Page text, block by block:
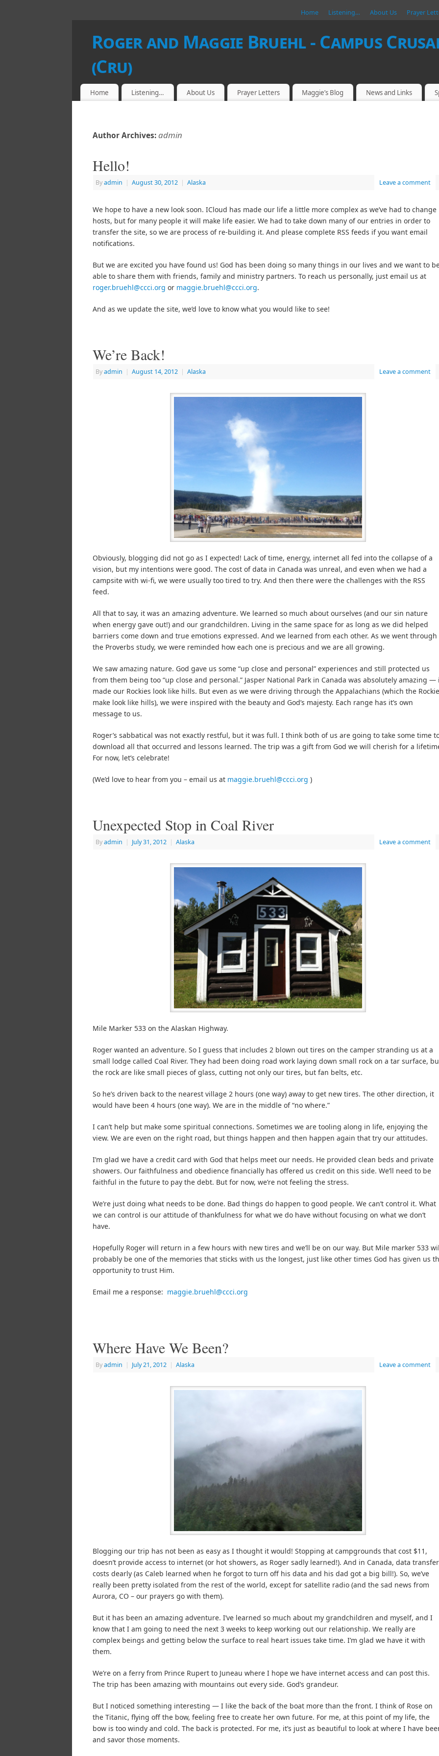
Home Listening… About Us Prayer
Roger and Maggie Bruehl - Campus
(Cru)
Home Listening… About Us Prayer Letters Maggie’s Blog News and Links
Author Archives:admin
Hello!
Byadmin | August 30, 2012 | Alaska Leave a comment
We hope to have a new look soon. ICloud has made our life a little more complex as we’ve had to change
hosts, but for many people it will make life easier. We had to take down many of our entries in order to
transfer the site, so we are process of re-building it. And please complete RSS feeds if you want email
notifications.
But we are excited you have found us! God has been doing so many things in our lives and we want to
able to share them with friends, family and ministry partners. To reach us personally, just email us at
roger.bruehl@ccci.org or maggie.bruehl@ccci.org.
And as we update the site, we’d love to know what you would like to see!
We’re Back!
Byadmin | August 14, 2012 | Alaska Leave a comment
Obviously, blogging did not go as I expected! Lack of time, energy, internet all fed into the collapse of a
vision, but my intentions were good. The cost of data in Canada was unreal, and even when we had a
campsite with wi-fi, we were usually too tired to try. And then there were the challenges with the RSS
feed.
All that to say, it was an amazing adventure. We learned so much about ourselves (and our sin nature
when energy gave out!) and our grandchildren. Living in the same space for as long as we did helped
barriers come down and true emotions expressed. And we learned from each other. As we went through
the Proverbs study, we were reminded how each one is precious and we are all growing.
We saw amazing nature. God gave us some “up close and personal” experiences and still protected us
from them being too “up close and personal.” Jasper National Park in Canada was absolutely amazing —
made our Rockies look like hills. But even as we were driving through the Appalachians (which the
make look like hills), we were inspired with the beauty and God’s majesty. Each range has it’s own
message to us.
Roger’s sabbatical was not exactly restful, but it was full. I think both of us are going to take some time
download all that occurred and lessons learned. The trip was a gift from God we will cherish for a
For now, let’s celebrate!
(We’d love to hear from you – email us at maggie.bruehl@ccci.org )
Unexpected Stop in Coal River
Byadmin | July 31, 2012 | Alaska Leave a comment
Mile Marker 533 on the Alaskan Highway.
Roger wanted an adventure. So I guess that includes 2 blown out tires on the camper stranding us at a
small lodge called Coal River. They had been doing road work laying down small rock on a tar surface,
the rock are like small pieces of glass, cutting not only our tires, but fan belts, etc.
So he’s driven back to the nearest village 2 hours (one way) away to get new tires. The other direction, it
would have been 4 hours (one way). We are in the middle of “no where.”
I can’t help but make some spiritual connections. Sometimes we are tooling along in life, enjoying the
view. We are even on the right road, but things happen and then happen again that try our attitudes.
I’m glad we have a credit card with God that helps meet our needs. He provided clean beds and private
showers. Our faithfulness and obedience financially has offered us credit on this side. We’ll need to be
faithful in the future to pay the debt. But for now, we’re not feeling the stress.
We’re just doing what needs to be done. Bad things do happen to good people. We can’t control it. What
we can control is our attitude of thankfulness for what we do have without focusing on what we don’t
have.
Hopefully Roger will return in a few hours with new tires and we’ll be on our way. But Mile marker 533
probably be one of the memories that sticks with us the longest, just like other times God has given us
opportunity to trust Him.
Email me a response: maggie.bruehl@ccci.org
Where Have We Been?
Byadmin | July 21, 2012 | Alaska Leave a comment
Blogging our trip has not been as easy as I thought it would! Stopping at campgrounds that cost $11,
doesn’t provide access to internet (or hot showers, as Roger sadly learned!). And in Canada, data transfer
costs dearly (as Caleb learned when he forgot to turn off his data and his dad got a big bill!). So, we’ve
really been pretty isolated from the rest of the world, except for satellite radio (and the sad news from
Aurora, CO – our prayers go with them).
But it has been an amazing adventure. I’ve learned so much about my grandchildren and myself, and I
know that I am going to need the next 3 weeks to keep working out our relationship. We really are
complex beings and getting below the surface to real heart issues take time. I’m glad we have it with
them.
We’re on a ferry from Prince Rupert to Juneau where I hope we have internet access and can post this.
The trip has been amazing with mountains out every side. God’s grandeur.
But I noticed something interesting — I like the back of the boat more than the front. I think of Rose on
the Titanic, flying off the bow, feeling free to create her own future. For me, at this point of my life, the
bow is too windy and cold. The back is protected. For me, it’s just as beautiful to look at where I have
and savor those moments.